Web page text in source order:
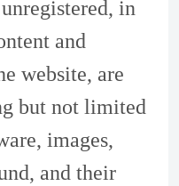
in
and
website, are
but not limited
images,
and their